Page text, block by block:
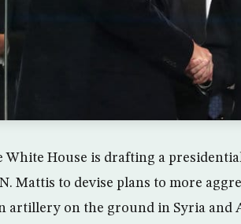
White House is drafting a
Mattis to devise plans to more
artillery on the ground in Syria and